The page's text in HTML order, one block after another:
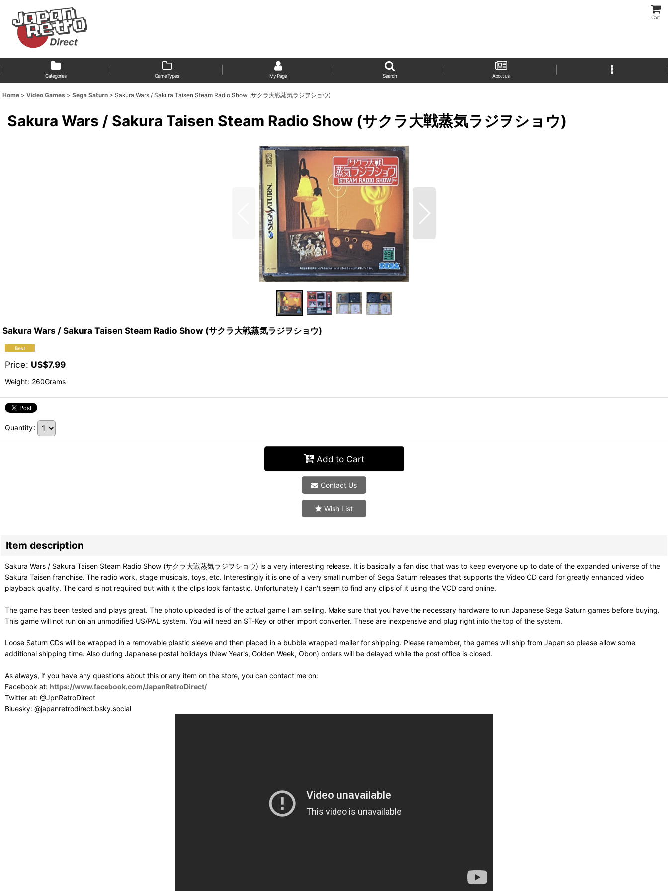
Cart
Categories Game Types My Page Search About us
Home > Video Games > Sega Saturn > Sakura Wars / Sakura Taisen Steam Radio Show (サクラ大戦蒸気ラジヲショウ)
Sakura Wars / Sakura Taisen Steam Radio Show (サクラ大戦蒸気ラジヲショウ)
Sakura Wars / Sakura Taisen Steam Radio Show (サクラ大戦蒸気ラジヲショウ)
Price: US$7.99
Weight: 260Grams
Quantity:
Add to Cart
Contact Us
Wish List
Item description
Sakura Wars / Sakura Taisen Steam Radio Show (サクラ大戦蒸気ラジヲショウ) is a very interesting release. It is basically a fan disc that was to keep everyone up to date of the expanded universe of the
Sakura Taisen franchise. The radio work, stage musicals, toys, etc. Interestingly it is one of a very small number of Sega Saturn releases that supports the Video CD card for greatly enhanced video
playback quality. The card is not required but with it the clips look fantastic. Unfortunately I can't seem to find any clips of it using the VCD card online.
The game has been tested and plays great. The photo uploaded is of the actual game I am selling. Make sure that you have the necessary hardware to run Japanese Sega Saturn games before buying.
This game will not run on an unmodified US/PAL system. You will need an ST-Key or other import converter. These are inexpensive and plug right into the top of the system.
Loose Saturn CDs will be wrapped in a removable plastic sleeve and then placed in a bubble wrapped mailer for shipping. Please remember, the games will ship from Japan so please allow some
additional shipping time. Also during Japanese postal holidays (New Year's, Golden Week, Obon) orders will be delayed while the post office is closed.
As always, if you have any questions about this or any item on the store, you can contact me on:
Facebook at: https://www.facebook.com/JapanRetroDirect/
Twitter at: @JpnRetroDirect
Bluesky: @japanretrodirect.bsky.social